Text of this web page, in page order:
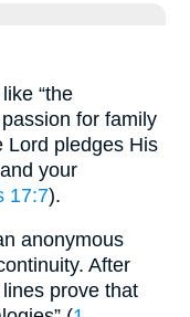
“the
for family
Lord pledges His
your
17:7).
anonymous
After
prove that